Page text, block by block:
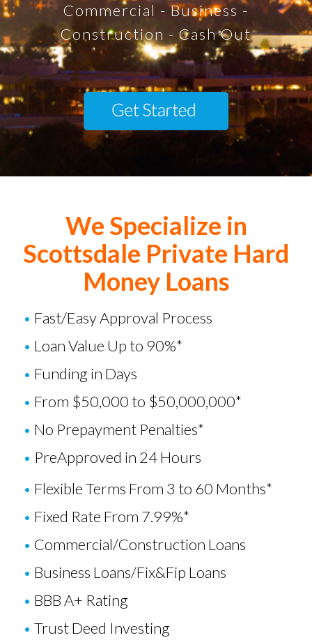
Commercial - Business -
Construction - Cash Out
We Specialize in
Scottsdale Private Hard
Money Loans
• Fast/Easy Approval Process
• Loan Value Up to 90%*
• Funding in Days
• From $50,000 to $50,000,000*
• No Prepayment Penalties*
• PreApproved in 24 Hours
• Flexible Terms From 3 to 60 Months*
• Fixed Rate From 7.99%*
• Commercial/Construction Loans
• Business Loans/Fix&Fip Loans
• BBB A+ Rating
• Trust Deed Investing